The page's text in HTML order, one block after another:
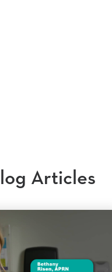
Articles